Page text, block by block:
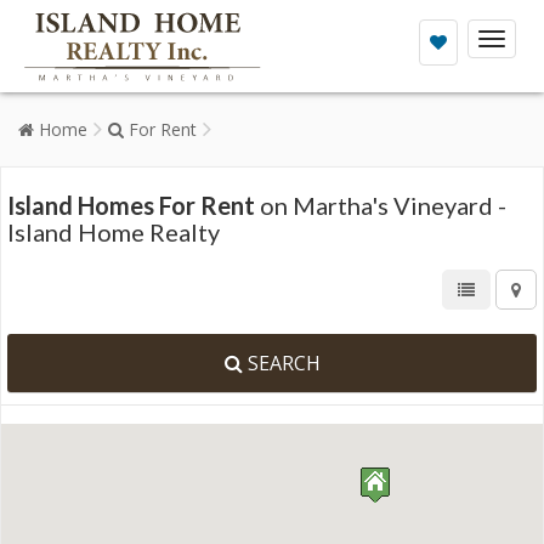
Toggle
Home For Rent
Island Homes For Rent on Martha's Vineyard -
Island Home Realty
SEARCH